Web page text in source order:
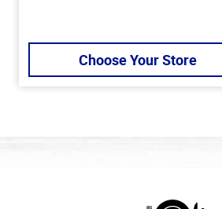
Choose Your Store